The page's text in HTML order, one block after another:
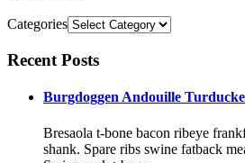
Categories
Recent Posts
Burgdoggen Andouille
Bresaola t-bone bacon ribeye
shank. Spare ribs swine fatback